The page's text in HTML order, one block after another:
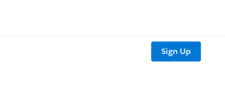
Sign Up